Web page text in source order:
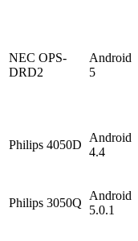
NEC OPS-
DRD2
Android
5
Philips 4050D
Android
4.4
Philips 3050Q
Android
5.0.1